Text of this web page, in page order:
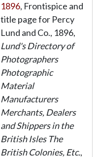
1896, Frontispice and
title page for Percy
Lund and Co., 1896,
Lund's Directory of
Photographers
Photographic
Material
Manufacturers
Merchants, Dealers
and Shippers in the
British Isles The
British Colonies, Etc.,